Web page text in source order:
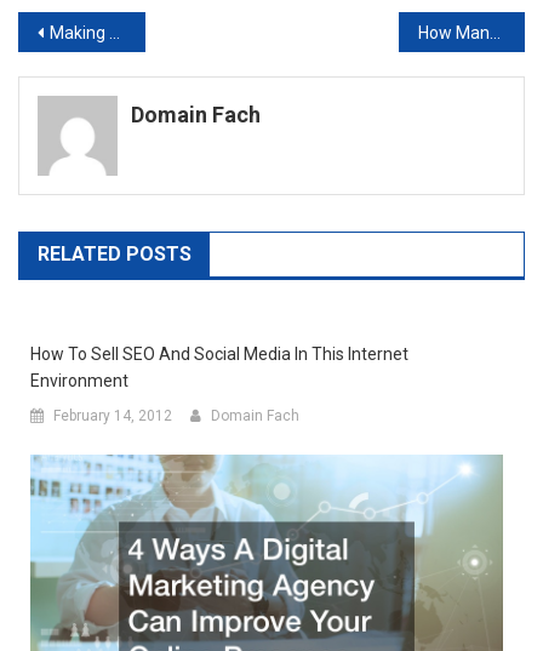
Post
navigation
Making the Most of IT Service Providers
Domain Fach
RELATED POSTS
How To Sell SEO And Social Media In This Internet
Environment
February 14, 2012 Domain Fach